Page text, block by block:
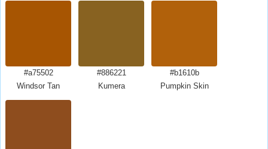
#a75502
Windsor Tan
#886221
Kumera
#b1610b
Pumpkin Skin